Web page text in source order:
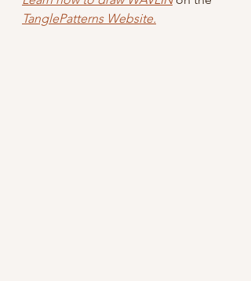
TanglePatterns Website.